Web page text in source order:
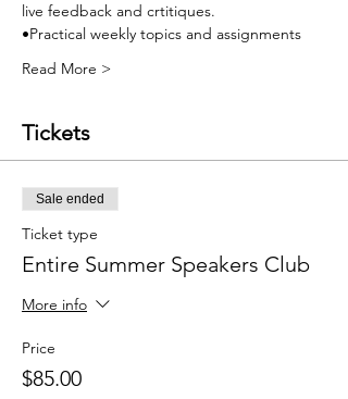
live feedback and crtitiques.
•Practical weekly topics and assignments
Read More >
Tickets
Sale ended
Ticket type
Entire Summer Speakers Club
More info
Price
$85.00